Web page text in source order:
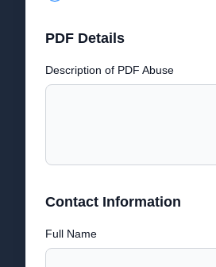
PDF Details
Description of PDF Abuse
Contact Information
Full Name